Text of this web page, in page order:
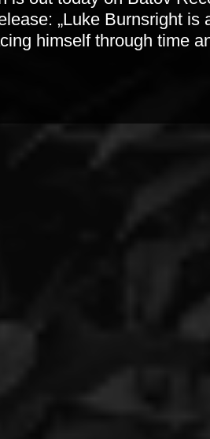
„Luke Burnsright is
himself through time